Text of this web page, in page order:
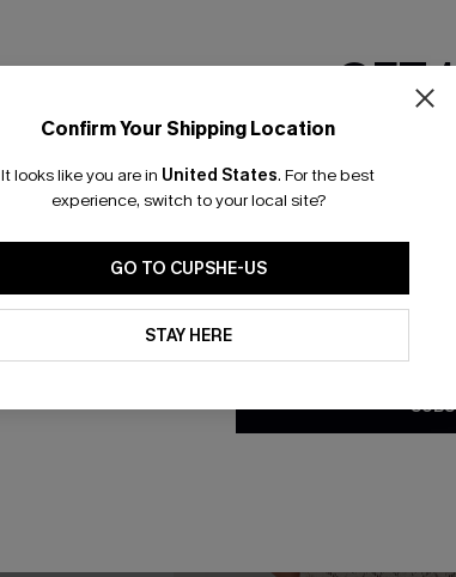
Florida Gal Striped Bikini Set
C$40.00
Mix & Match Sizing
Confirm Your Shipping Location
It looks like you are in United States. For the best
experience, switch to your local site?
GO TO CUPSHE-US
STAY HERE
GET
Email
*One code per
By clicking this button, you